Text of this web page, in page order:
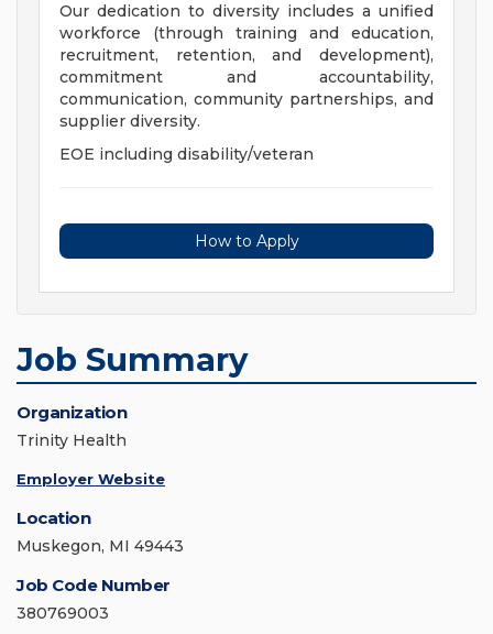
Our dedication to diversity includes a unified
workforce (through training and education,
recruitment, retention, and development),
commitment and accountability,
communication, community partnerships, and
supplier diversity.
EOE including disability/veteran
How to Apply
Job Summary
Organization
Trinity Health
Employer Website
Location
Muskegon, MI 49443
Job Code Number
380769003